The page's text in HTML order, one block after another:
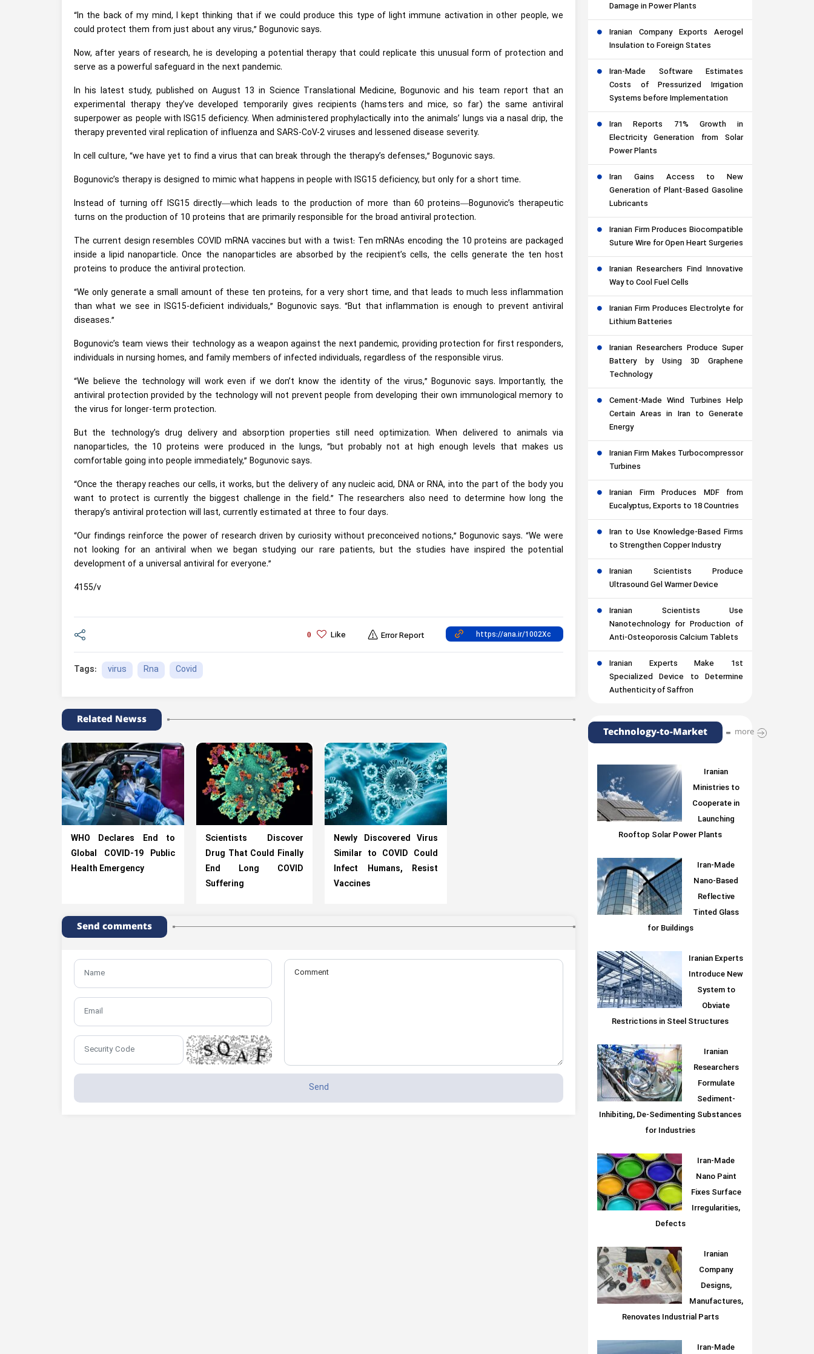
“In the back of my mind, I kept thinking that if we could produce this type of light immune activation in other people, we
could protect them from just about any virus,” Bogunovic says.
Now, after years of research, he is developing a potential therapy that could replicate this unusual form of protection and
serve as a powerful safeguard in the next pandemic.
In his latest study, published on August 13 in Science Translational Medicine, Bogunovic and his team report that an
experimental therapy they’ve developed temporarily gives recipients (hamsters and mice, so far) the same antiviral
superpower as people with ISG15 deficiency. When administered prophylactically into the animals’ lungs via a nasal drip, the
therapy prevented viral replication of influenza and SARS-CoV-2 viruses and lessened disease severity.
In cell culture, “we have yet to find a virus that can break through the therapy’s defenses,” Bogunovic says.
Bogunovic’s therapy is designed to mimic what happens in people with ISG15 deficiency, but only for a short time.
Instead of turning off ISG15 directly—which leads to the production of more than 60 proteins—Bogunovic’s therapeutic
turns on the production of 10 proteins that are primarily responsible for the broad antiviral protection.
The current design resembles COVID mRNA vaccines but with a twist: Ten mRNAs encoding the 10 proteins are packaged
inside a lipid nanoparticle. Once the nanoparticles are absorbed by the recipient’s cells, the cells generate the ten host
proteins to produce the antiviral protection.
“We only generate a small amount of these ten proteins, for a very short time, and that leads to much less inflammation
than what we see in ISG15-deficient individuals,” Bogunovic says. “But that inflammation is enough to prevent antiviral
diseases.”
Bogunovic’s team views their technology as a weapon against the next pandemic, providing protection for first responders,
individuals in nursing homes, and family members of infected individuals, regardless of the responsible virus.
“We believe the technology will work even if we don’t know the identity of the virus,” Bogunovic says. Importantly, the
antiviral protection provided by the technology will not prevent people from developing their own immunological memory to
the virus for longer-term protection.
But the technology’s drug delivery and absorption properties still need optimization. When delivered to animals via
nanoparticles, the 10 proteins were produced in the lungs, “but probably not at high enough levels that makes us
comfortable going into people immediately,” Bogunovic says.
“Once the therapy reaches our cells, it works, but the delivery of any nucleic acid, DNA or RNA, into the part of the body you
want to protect is currently the biggest challenge in the field.” The researchers also need to determine how long the
therapy’s antiviral protection will last, currently estimated at three to four days.
“Our findings reinforce the power of research driven by curiosity without preconceived notions,” Bogunovic says. “We were
not looking for an antiviral when we began studying our rare patients, but the studies have inspired the potential
development of a universal antiviral for everyone.”
4155/v
0 Like Error Report
Tags: virus Rna Covid
Related Newss
WHO Declares End to
Global COVID-19 Public
Health Emergency
Scientists Discover
Drug That Could Finally
End Long COVID
Suffering
Newly Discovered Virus
Similar to COVID Could
Infect Humans, Resist
Vaccines
Send comments
Damage in Power Plants
Iranian Company Exports Aerogel
Insulation to Foreign States
Iran-Made Software Estimates
Costs of Pressurized Irrigation
Systems before Implementation
Iran Reports 71% Growth in
Electricity Generation from Solar
Power Plants
Iran Gains Access to New
Generation of Plant-Based Gasoline
Lubricants
Iranian Firm Produces Biocompatible
Suture Wire for Open Heart Surgeries
Iranian Researchers Find Innovative
Way to Cool Fuel Cells
Iranian Firm Produces Electrolyte for
Lithium Batteries
Iranian Researchers Produce Super
Battery by Using 3D Graphene
Technology
Cement-Made Wind Turbines Help
Certain Areas in Iran to Generate
Energy
Iranian Firm Makes Turbocompressor
Turbines
Iranian Firm Produces MDF from
Eucalyptus, Exports to 18 Countries
Iran to Use Knowledge-Based Firms
to Strengthen Copper Industry
Iranian Scientists Produce
Ultrasound Gel Warmer Device
Iranian Scientists Use
Nanotechnology for Production of
Anti-Osteoporosis Calcium Tablets
Iranian Experts Make 1st
Specialized Device to Determine
Authenticity of Saffron
Technology-to-Market more
Iranian
Ministries to
Cooperate in
Launching
Rooftop Solar Power Plants
Iran-Made
Nano-Based
Reflective
Tinted Glass
for Buildings
Iranian Experts
Introduce New
System to
Obviate
Restrictions in Steel Structures
Iranian
Researchers
Formulate
Sediment-
Inhibiting, De-Sedimenting Substances
for Industries
Iran-Made
Nano Paint
Fixes Surface
Irregularities,
Defects
Iranian
Company
Designs,
Manufactures,
Renovates Industrial Parts
Iran-Made